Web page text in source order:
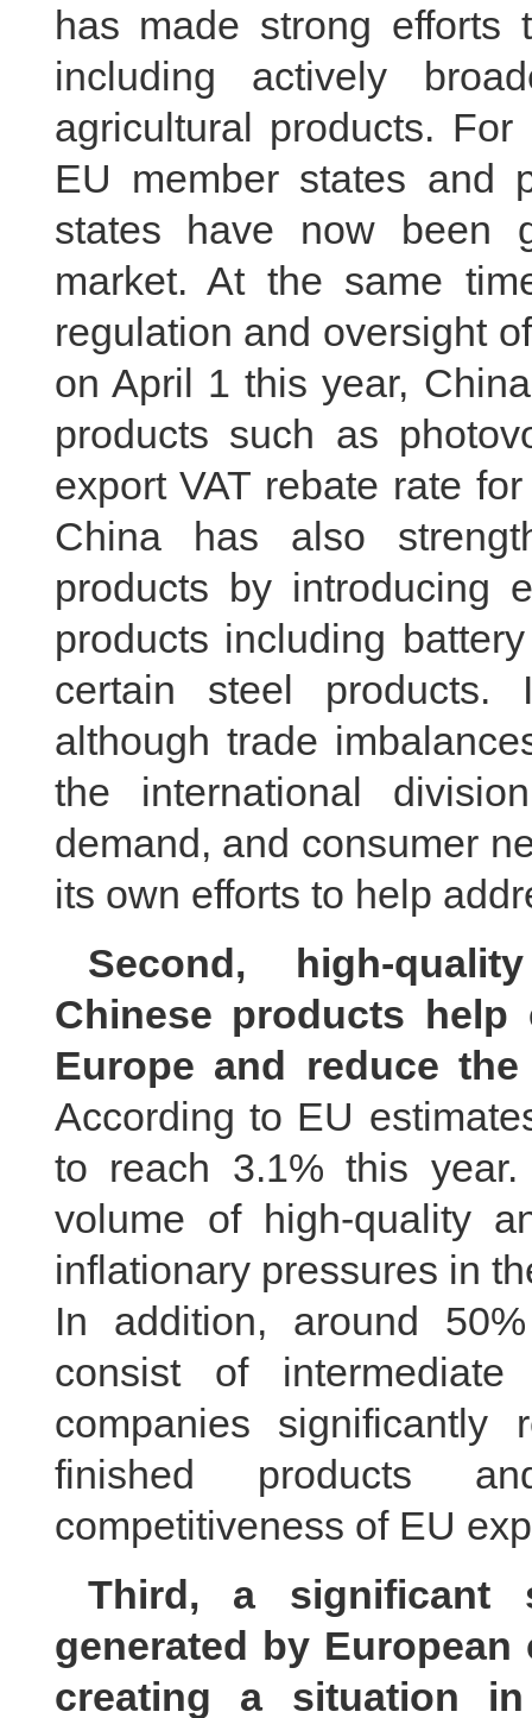
has made strong efforts
including actively
agricultural products.
EU member states and
states have now been
market. At the same
regulation and oversight
on April 1 this year,
products such as
export VAT rebate rate
China has also
products by introducing
products including
certain steel products.
although trade
the international
demand, and consumer
its own efforts to help
Second, high-
Chinese products help
Europe and reduce
According to EU
to reach 3.1% this
volume of high-quality
inflationary pressures in
In addition, around
consist of
companies
finished products
competitiveness of EU
Third, a significant
generated by
creating a situation